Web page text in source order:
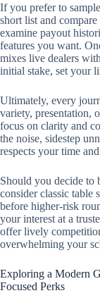
If you prefer to
short list and
examine payout
features you want.
mixes live dealers
initial stake, set your
Ultimately, every
variety, presentation,
focus on clarity and
the noise, sidestep
respects your time
Should you decide to
consider classic table
before higher-risk
your interest at a
offer lively
overwhelming your
Exploring a Modern
Focused Perks